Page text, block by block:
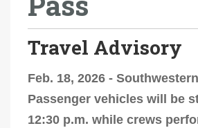
Travel Advisory
Feb. 18, 2026 -
Passenger vehicles will be
12:30 p.m. while crews